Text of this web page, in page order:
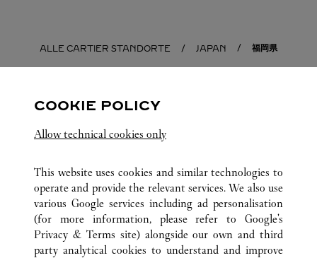
ALLE CARTIER STANDORTE JAPAN 福岡県
KUNDENSERVICE
CONTACT US
COOKIE POLICY
Allow technical cookies only
This website uses cookies and similar technologies to
operate and provide the relevant services. We also use
various Google services including ad personalisation
(for more information, please refer to Google's
Privacy & Terms site) alongside our own and third
party analytical cookies to understand and improve